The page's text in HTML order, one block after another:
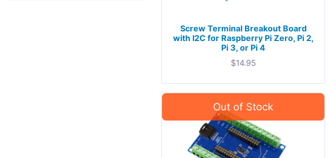
Screw Terminal Breakout Board
with I2C for Raspberry Pi Zero, Pi 2,
Pi 3, or Pi 4
$14.95